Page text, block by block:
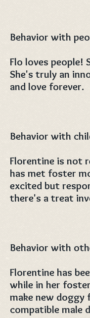
Behavior with
Flo loves people!
She's truly an
and love forever.
Behavior with
Florentine is not
has met foster
excited but
there's a treat
Behavior with
Florentine has
while in her
make new
compatible male